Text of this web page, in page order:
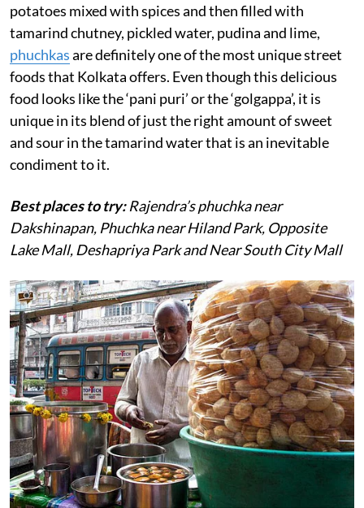
potatoes mixed with spices and then filled with
tamarind chutney, pickled water, pudina and lime,
phuchkasare definitely one of the most unique street
foods that Kolkata offers. Even though this delicious
food looks like the ‘pani puri’ or the ‘golgappa’, it is
unique in its blend of just the right amount of sweet
and sour in the tamarind water that is an inevitable
condiment to it.
Best places to try:Rajendra’s phuchka near
Dakshinapan, Phuchka near Hiland Park, Opposite
Lake Mall, Deshapriya Park and Near South City Mall